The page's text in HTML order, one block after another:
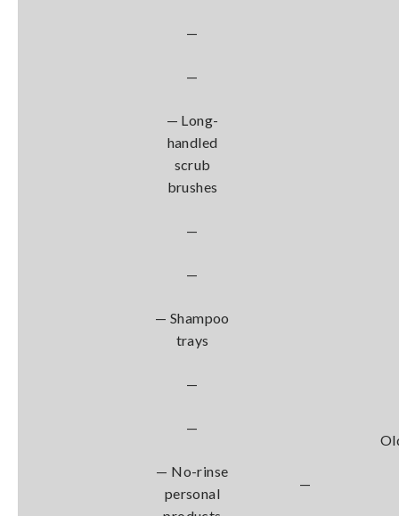
—
—
— Long-
handled
scrub
brushes
—
—
— Shampoo
trays
—
—
— No-rinse
personal
—